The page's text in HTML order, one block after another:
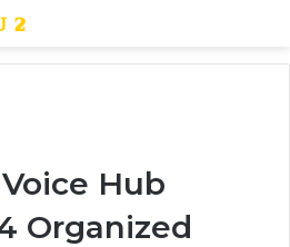
Hub
Organized